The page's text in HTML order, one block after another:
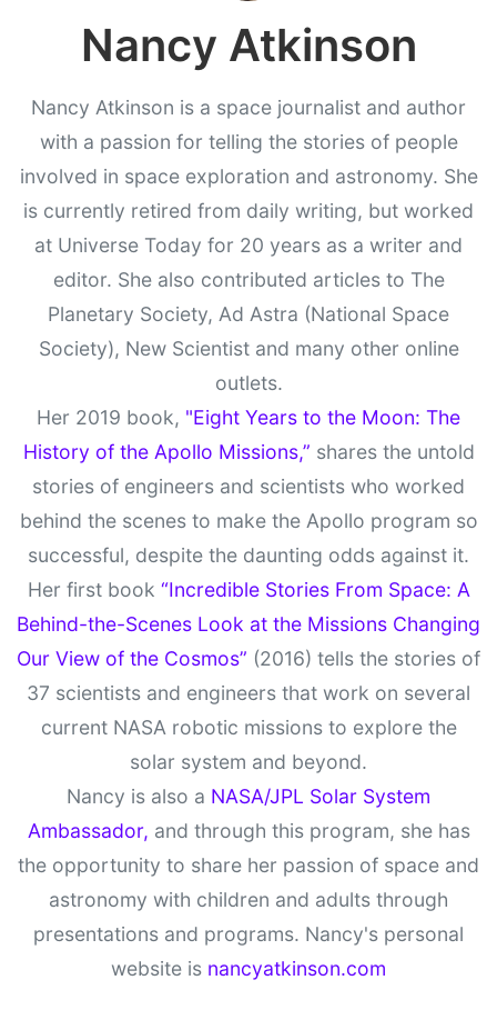
Nancy Atkinson
Nancy Atkinson is a space journalist and author
with a passion for telling the stories of people
involved in space exploration and astronomy. She
is currently retired from daily writing, but worked
at Universe Today for 20 years as a writer and
editor. She also contributed articles to The
Planetary Society, Ad Astra (National Space
Society), New Scientist and many other online
outlets.
Her 2019 book, "Eight Years to the Moon: The
History of the Apollo Missions,” shares the untold
stories of engineers and scientists who worked
behind the scenes to make the Apollo program so
successful, despite the daunting odds against it.
Her first book “Incredible Stories From Space: A
Behind-the-Scenes Look at the Missions Changing
Our View of the Cosmos” (2016) tells the stories of
37 scientists and engineers that work on several
current NASA robotic missions to explore the
solar system and beyond.
Nancy is also a NASA/JPL Solar System
Ambassador, and through this program, she has
the opportunity to share her passion of space and
astronomy with children and adults through
presentations and programs. Nancy's personal
website is nancyatkinson.com